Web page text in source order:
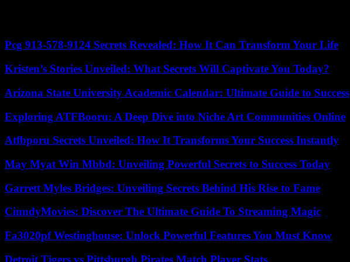
Pcg 913-578-9124 Secrets Revealed: How It Can Transform Your Life
Kristen’s Stories Unveiled: What Secrets Will Captivate You Today?
Arizona State University Academic Calendar: Ultimate Guide to Success
Exploring ATFBooru: A Deep Dive into Niche Art Communities Online
Atfbporu Secrets Unveiled: How It Transforms Your Success Instantly
May Myat Win Mbbd: Unveiling Powerful Secrets to Success Today
Garrett Myles Bridges: Unveiling Secrets Behind His Rise to Fame
CinndyMovies: Discover The Ultimate Guide To Streaming Magic
Fa3020pf Westinghouse: Unlock Powerful Features You Must Know
Detroit Tigers vs Pittsburgh Pirates Match Player Stats